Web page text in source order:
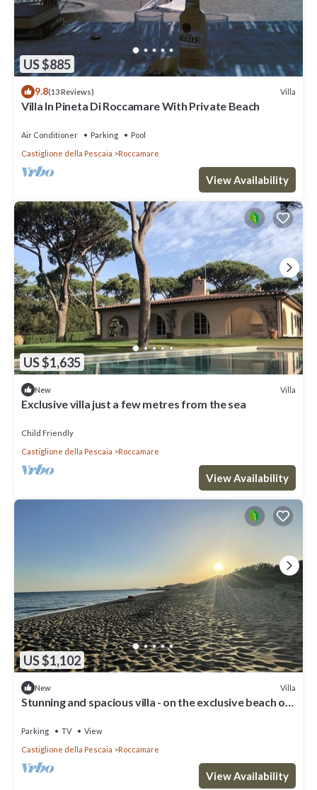
US $885
9.8(13 Reviews) Villa
Villa In Pineta Di Roccamare With Private Beach
Air Conditioner Parking
Pool
Castiglione della Pescaia
Roccamare
View Availability
US $1,635
New Villa
Exclusive villa just a few metres from the sea
Child Friendly
Castiglione della Pescaia
Roccamare
View Availability
US $1,102
New Villa
Stunning and spacious villa - on the exclusive beach of
Parking TV
View
Castiglione della Pescaia
Roccamare
View Availability